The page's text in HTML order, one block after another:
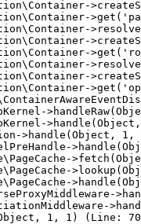
>handle(Object,
1, 1) (Line: